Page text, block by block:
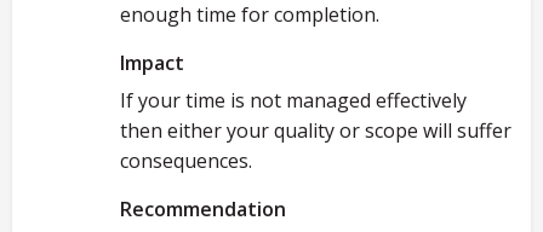
enough time for completion.
Impact
If your time is not managed effectively
then either your quality or scope will suffer
consequences.
Recommendation